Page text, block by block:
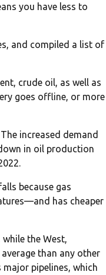
you have less to
and compiled a list of
crude oil, as well as
goes offline, or more
increased demand
in oil production
because gas
has cheaper
the West,
average than any other
pipelines, which